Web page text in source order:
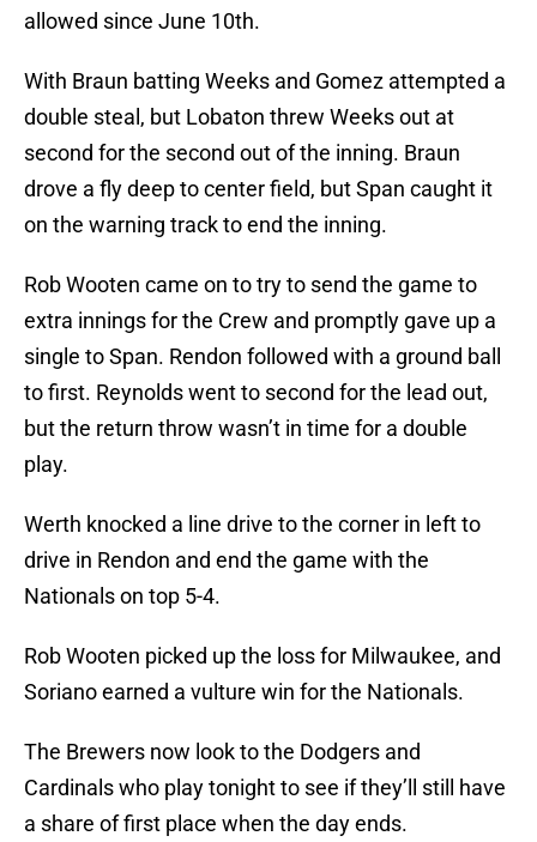
allowed since June 10th.
With Braun batting Weeks and Gomez attempted a
double steal, but Lobaton threw Weeks out at
second for the second out of the inning. Braun
drove a fly deep to center field, but Span caught it
on the warning track to end the inning.
Rob Wooten came on to try to send the game to
extra innings for the Crew and promptly gave up a
single to Span. Rendon followed with a ground ball
to first. Reynolds went to second for the lead out,
but the return throw wasn’t in time for a double
play.
Werth knocked a line drive to the corner in left to
drive in Rendon and end the game with the
Nationals on top 5-4.
Rob Wooten picked up the loss for Milwaukee, and
Soriano earned a vulture win for the Nationals.
The Brewers now look to the Dodgers and
Cardinals who play tonight to see if they’ll still have
a share of first place when the day ends.